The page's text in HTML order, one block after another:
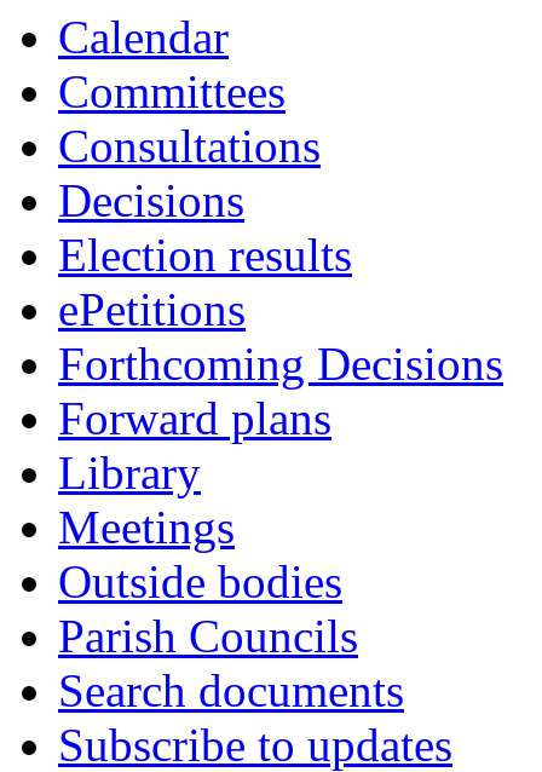
Calendar
Committees
Consultations
Decisions
Election results
ePetitions
Forthcoming Decisions
Forward plans
Library
Meetings
Outside bodies
Parish Councils
Search documents
Subscribe to updates